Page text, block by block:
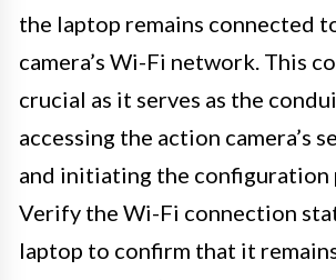
the laptop remains connected
camera’s Wi-Fi network. This
crucial as it serves as the
accessing the action camera’s
and initiating the configuration
Verify the Wi-Fi connection
laptop to confirm that it